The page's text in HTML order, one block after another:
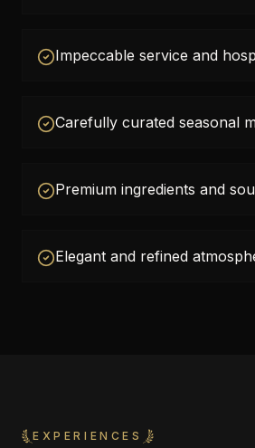
Impeccable service and
Carefully curated seasonal
Premium ingredients and
Elegant and refined
EXPERIENCES